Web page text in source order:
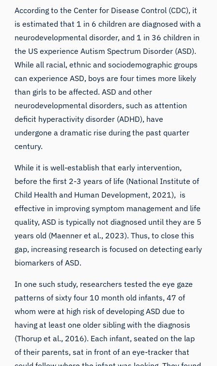
According to the Center for Disease Control (CDC), it
is estimated that 1 in 6 children are diagnosed with a
neurodevelopmental disorder, and 1 in 36 children in
the US experience Autism Spectrum Disorder (ASD).
While all racial, ethnic and sociodemographic groups
can experience ASD, boys are four times more likely
than girls to be affected. ASD and other
neurodevelopmental disorders, such as attention
deficit hyperactivity disorder (ADHD), have
undergone a dramatic rise during the past quarter
century.
While it is well-establish that early intervention,
before the first 2-3 years of life (National Institute of
Child Health and Human Development, 2021), is
effective in improving symptom management and life
quality, ASD is typically not diagnosed until they are 5
years old (Maenner et al., 2023). Thus, to close this
gap, increasing research is focused on detecting early
biomarkers of ASD.
In one such study, researchers tested the eye gaze
patterns of sixty four 10 month old infants, 47 of
whom were at high risk of developing ASD due to
having at least one older sibling with the diagnosis
(Thorup et al., 2016). Each infant, seated on the lap
of their parents, sat in front of an eye-tracker that